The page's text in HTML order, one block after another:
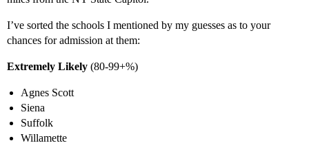
I’ve sorted the schools I mentioned by my guesses as to your
chances for admission at them:
Extremely Likely (80-99+%)
Agnes Scott
Siena
Suffolk
Willamette